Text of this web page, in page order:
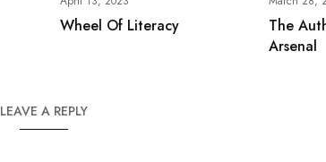
Wheel Of Literacy
The
Arsenal
LEAVE A REPLY